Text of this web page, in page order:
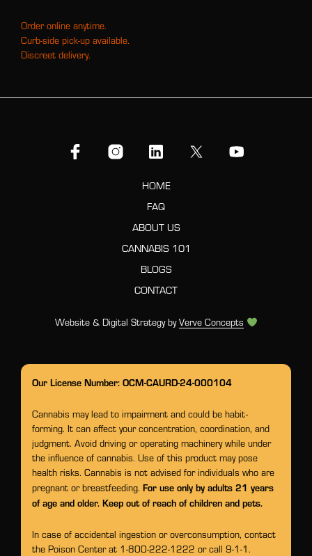
Order online anytime.
Curb-side pick-up available.
Discreet delivery.
HOME
FAQ
ABOUT US
CANNABIS 101
BLOGS
CONTACT
Website & Digital Strategy byVerve Concepts
Our License Number: OCM-CAURD-24-000104
Cannabis may lead to impairment and could be habit-
forming. It can affect your concentration, coordination, and
judgment. Avoid driving or operating machinery while under
the influence of cannabis. Use of this product may pose
health risks. Cannabis is not advised for individuals who are
pregnant or breastfeeding. For use only by adults 21 years
of age and older. Keep out of reach of children and pets.
In case of accidental ingestion or overconsumption, contact
the Poison Center at 1-800-222-1222 or call 9-1-1.